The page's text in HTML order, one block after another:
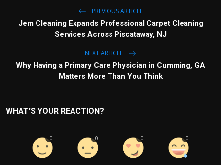
PREVIOUS ARTICLE
Jem Cleaning Expands Professional Carpet Cleaning
Services Across Piscataway, NJ
NEXT ARTICLE
Why Having a Primary Care Physician in Cumming, GA
Matters More Than You Think
WHAT'S YOUR REACTION?
0 0 0 0